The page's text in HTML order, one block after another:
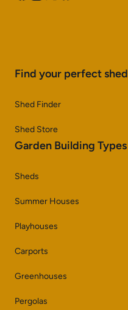
Find your perfect shed
Shed Finder
Shed Store
Garden Building Types
Sheds
Summer Houses
Playhouses
Carports
Greenhouses
Pergolas